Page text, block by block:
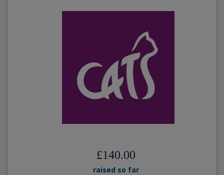
£140.00
raised so far